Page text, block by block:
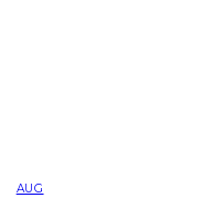
AUG